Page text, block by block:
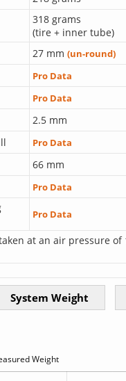
318 grams
(tire + inner tube)
27 mm (un-round)
Pro Data
Pro Data
2.5 mm
Pro Data
66 mm
Pro Data
Pro Data
at an air pressure